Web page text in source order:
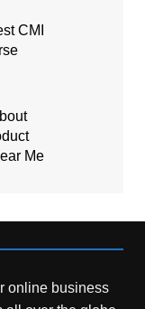
CMI
Me
online business